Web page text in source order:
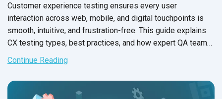
Customer experience testing ensures every user
interaction across web, mobile, and digital touchpoints is
smooth, intuitive, and frustration-free. This guide explains
CX testing types, best practices, and how expert QA teams
help brands deliver flawless experiences for end users.
Continue Reading